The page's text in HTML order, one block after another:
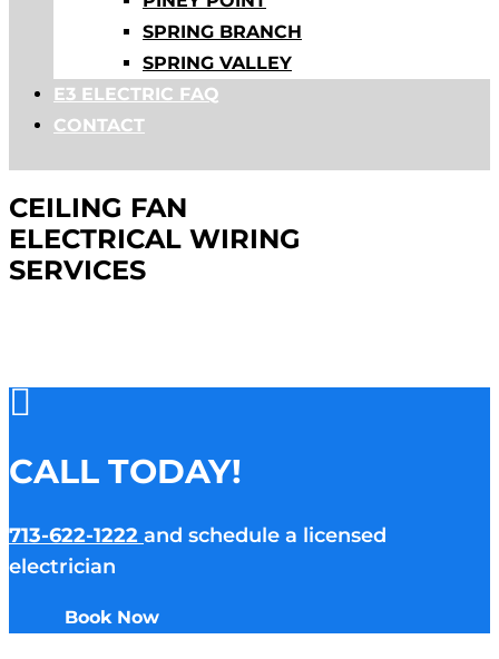
SPRING BRANCH
SPRING VALLEY
E3 ELECTRIC FAQ
CONTACT
CEILING FAN
ELECTRICAL WIRING
SERVICES

CALL TODAY!
713-622-1222 and schedule a licensed
electrician
Book Now